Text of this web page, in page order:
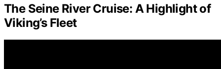
The Seine River Cruise: A Highlight of
Viking’s Fleet